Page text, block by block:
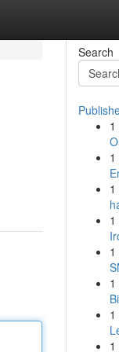
Search
1
1
1
1
1
1
1
1